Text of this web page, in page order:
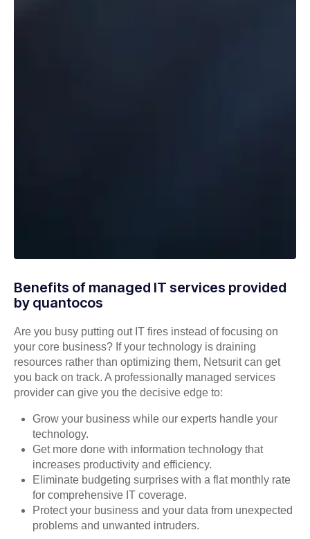
Benefits of managed IT services provided
by quantocos
Are you busy putting out IT fires instead of focusing on
your core business? If your technology is draining
resources rather than optimizing them, Netsurit can get
you back on track. A professionally managed services
provider can give you the decisive edge to:
Grow your business while our experts handle your
technology.
Get more done with information technology that
increases productivity and efficiency.
Eliminate budgeting surprises with a flat monthly rate
for comprehensive IT coverage.
Protect your business and your data from unexpected
problems and unwanted intruders.